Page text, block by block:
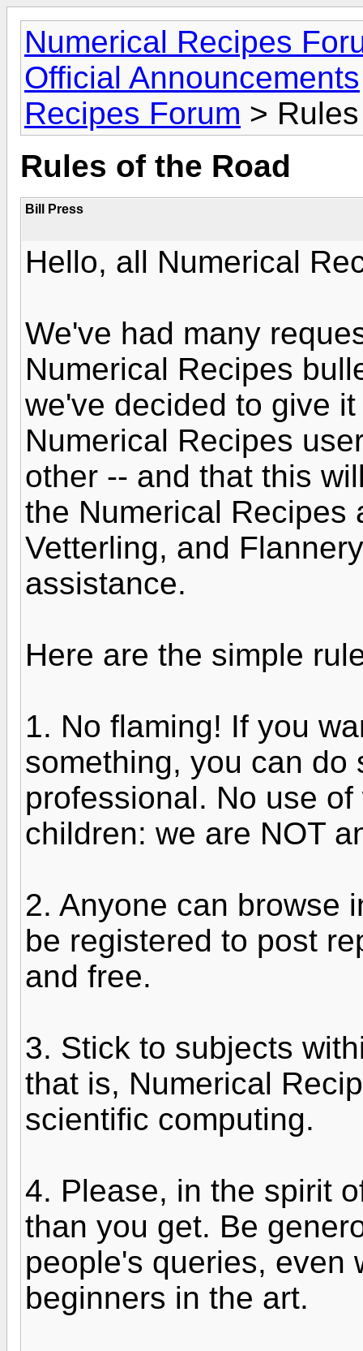
Numerical Recipes
Official Announcements
Recipes Forum >
Rules of the Road
Bill Press
Hello, all Numerical
We've had many
Numerical Recipes
we've decided to give
Numerical Recipes
other -- and that this
the Numerical Recipes
Vetterling, and
assistance.
Here are the simple
1. No flaming! If you
something, you can do
professional. No use
children: we are NOT
2. Anyone can browse
be registered to post
and free.
3. Stick to subjects
that is, Numerical
scientific computing.
4. Please, in the spirit
than you get. Be
people's queries, even
beginners in the art.